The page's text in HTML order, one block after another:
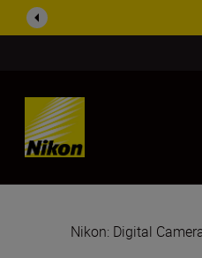
SKIP
Nikon: Digital